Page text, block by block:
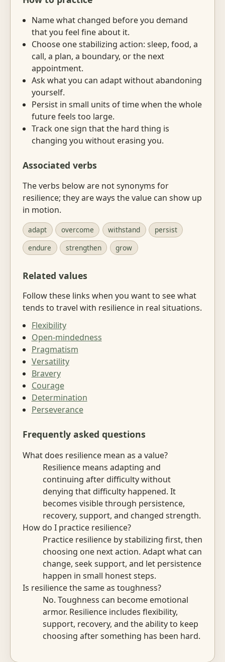
Name what changed before you demand
that you feel fine about it.
Choose one stabilizing action: sleep, food, a
call, a plan, a boundary, or the next
appointment.
Ask what you can adapt without abandoning
yourself.
Persist in small units of time when the whole
future feels too large.
Track one sign that the hard thing is
changing you without erasing you.
Associated verbs
The verbs below are not synonyms for
resilience; they are ways the value can show up
in motion.
adapt overcome withstand
persist
endure
strengthen grow
Related values
Follow these links when you want to see what
tends to travel with resilience in real situations.
Flexibility
Open-mindedness
Pragmatism
Versatility
Bravery
Courage
Determination
Perseverance
Frequently asked questions
What does resilience mean as a value?
Resilience means adapting and
continuing after difficulty without
denying that difficulty happened. It
becomes visible through persistence,
recovery, support, and changed strength.
How do I practice resilience?
Practice resilience by stabilizing first, then
choosing one next action. Adapt what can
change, seek support, and let persistence
happen in small honest steps.
Is resilience the same as toughness?
No. Toughness can become emotional
armor. Resilience includes flexibility,
support, recovery, and the ability to keep
choosing after something has been hard.